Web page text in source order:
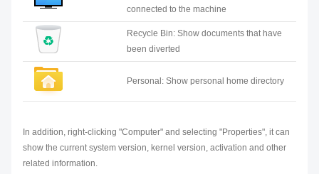
connected to the machine
Recycle Bin: Show documents that have
been diverted
Personal: Show personal home directory
In addition, right-clicking "Computer" and selecting "Properties", it can
show the current system version, kernel version, activation and other
related information.